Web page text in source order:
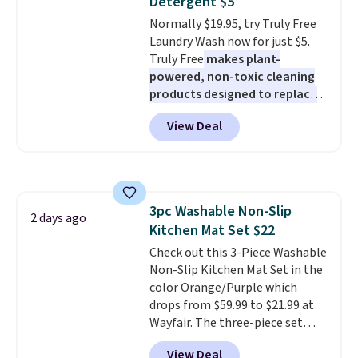
stuck at home when the power's
out, the included solar panels
give you access to electricity
wherever there's sun. The power
station is equipped with 2 USB-C
and 1 USB-A outputs. It weighs
under 2 lbs and is carry-on
friendly per TSA regulations.
Normally $19.95, try Truly Free
Laundry Wash now for just $5.
Truly Free makes plant-
powered, non-toxic cleaning
products designed to replace
the harsh chemicals found in
conventional laundry and
home cleaning brands.
dyes, synthetic fragrances,
optical brighteners,
phosphates, or formaldehyde,
and it's safe for sensitive skin,
babies, and pets. Plus, the
refillable jug system reduces
single-use plastic waste with
every order. Shipping is free.
View Deal
2 days ago
3pc Washable Non-Slip
Kitchen Mat Set $22
Check out this 3-Piece Washable
Non-Slip Kitchen Mat Set in the
color Orange/Purple which
drops from $59.99 to $21.99 at
Wayfair. The three-piece set
includes a coordinating runner